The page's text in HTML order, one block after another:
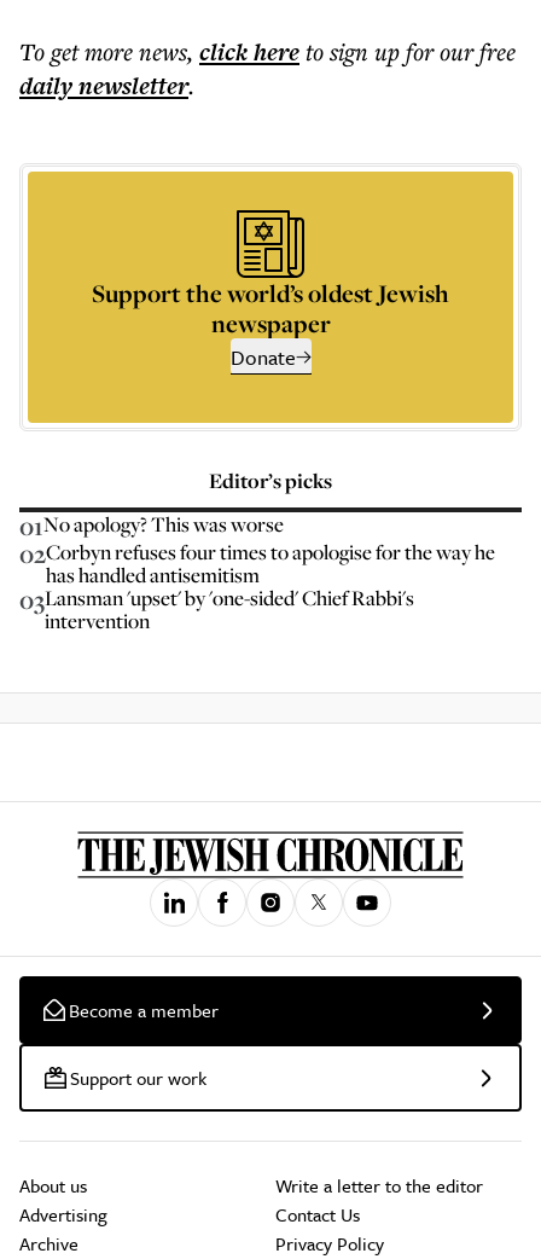
To get morenews, click hereto sign up for our free
dailynewsletter.
Support the world’s oldest Jewish
newspaper
Donate
Editor’s picks
01No apology? This was worse
02Corbyn refuses four times to apologise for the way he
has handled antisemitism
03Lansman 'upset' by 'one-sided' Chief Rabbi's
intervention
Become a member
Support our work
About us
Advertising
Archive
Write a letter to the editor
Contact Us
Privacy Policy